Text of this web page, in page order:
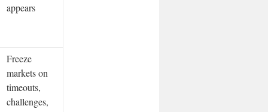
appears
Freeze
markets on
timeouts,
challenges,